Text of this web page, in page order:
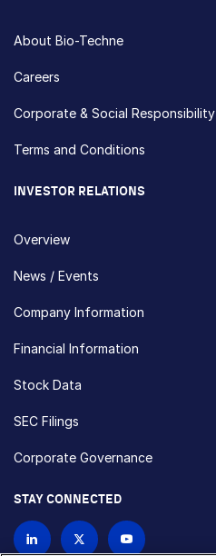
About Bio-Techne
Careers
Corporate & Social Responsibility
Terms and Conditions
INVESTOR RELATIONS
Overview
News / Events
Company Information
Financial Information
Stock Data
SEC Filings
Corporate Governance
STAY CONNECTED